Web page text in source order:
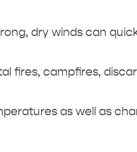
dry winds can
fires, campfires,
as well as